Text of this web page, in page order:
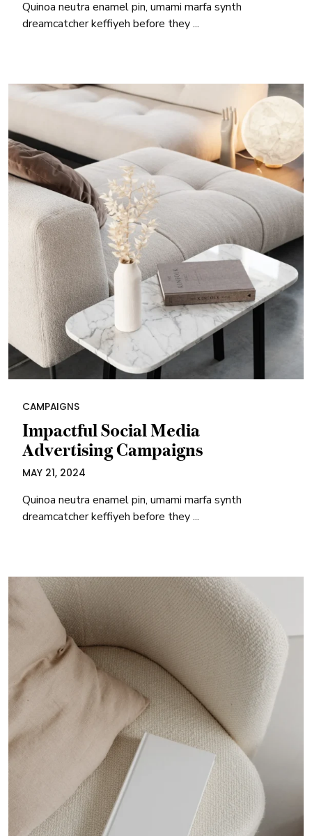
Quinoa neutra enamel pin, umami marfa synth
dreamcatcher keffiyeh before they ...
CAMPAIGNS
Impactful Social Media
Advertising Campaigns
MAY 21, 2024
Quinoa neutra enamel pin, umami marfa synth
dreamcatcher keffiyeh before they ...